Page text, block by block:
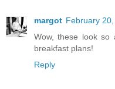
margot February
Wow, these look so
breakfast plans!
Reply